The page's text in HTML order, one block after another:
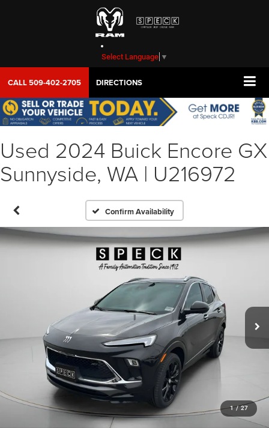
Select Language ▼
CALL509-402-2705 DIRECTIONS
Used 2024 Buick Encore GX
Sunnyside, WA | U216972
Confirm Availability
1 / 27